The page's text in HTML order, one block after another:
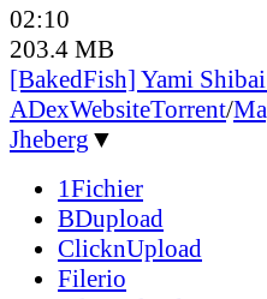
02:10
203.4 MB
[BakedFish] Yami
ADexWebsiteTorrent/
Jheberg ▼
1Fichier
BDupload
ClicknUpload
Filerio